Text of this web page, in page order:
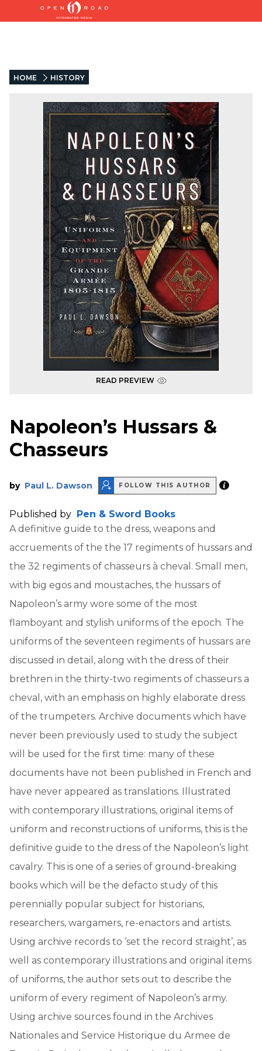
HOME HISTORY
READ PREVIEW
Napoleon’s Hussars &
Chasseurs
by Paul L. Dawson FOLLOW THIS AUTHOR
Published by Pen & Sword Books
A definitive guide to the dress, weapons and
accruements of the the 17 regiments of hussars and
the 32 regiments of chasseurs à cheval. Small men,
with big egos and moustaches, the hussars of
Napoleon’s army wore some of the most
flamboyant and stylish uniforms of the epoch. The
uniforms of the seventeen regiments of hussars are
discussed in detail, along with the dress of their
brethren in the thirty-two regiments of chasseurs a
cheval, with an emphasis on highly elaborate dress
of the trumpeters. Archive documents which have
never been previously used to study the subject
will be used for the first time: many of these
documents have not been published in French and
have never appeared as translations. Illustrated
with contemporary illustrations, original items of
uniform and reconstructions of uniforms, this is the
definitive guide to the dress of the Napoleon’s light
cavalry. This is one of a series of ground-breaking
books which will be the defacto study of this
perennially popular subject for historians,
researchers, wargamers, re-enactors and artists.
Using archive records to ‘set the record straight’, as
well as contemporary illustrations and original items
of uniforms, the author sets out to describe the
uniform of every regiment of Napoleon’s army.
Using archive sources found in the Archives
Nationales and Service Historique du Armee de